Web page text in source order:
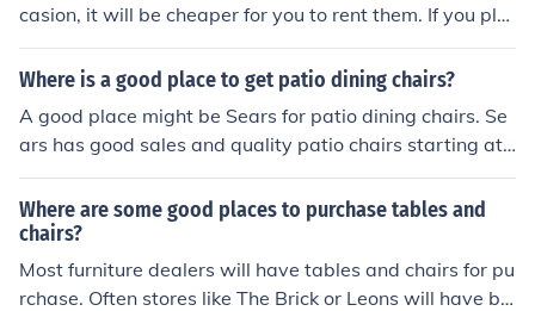
casion, it will be cheaper for you to rent them. If you pla
n on using them for many family gatherings, it might be
a good investment to purchase them.
Where is a good place to get patio dining chairs?
A good place might be Sears for patio dining chairs. Se
ars has good sales and quality patio chairs starting at
$200 each. Lowes also carries good quality patio chair
s at a reasonable price.
Where are some good places to purchase tables and
chairs?
Most furniture dealers will have tables and chairs for pu
rchase. Often stores like The Brick or Leons will have be